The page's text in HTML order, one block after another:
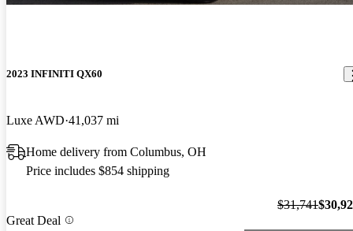
2023 INFINITI QX60
Luxe AWD 41,037 mi
Home delivery from Columbus, OH
Price includes $854 shipping
Great Deal
$31,741